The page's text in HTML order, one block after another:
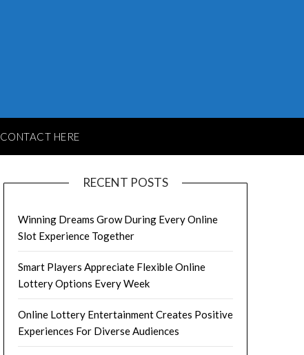
CONTACT HERE
RECENT POSTS
Winning Dreams Grow During Every Online
Slot Experience Together
Smart Players Appreciate Flexible Online
Lottery Options Every Week
Online Lottery Entertainment Creates Positive
Experiences For Diverse Audiences